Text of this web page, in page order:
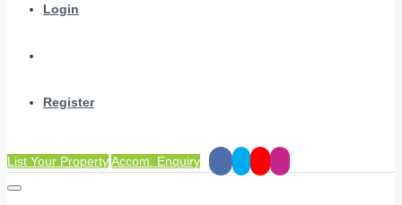
Login
Register
List Your PropertyAccom. Enquiry